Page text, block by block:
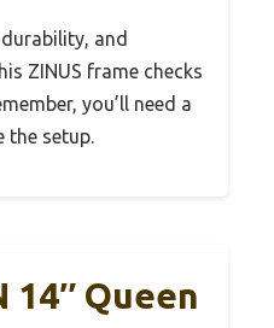
and
ZINUS frame checks
you’ll need a
the setup.
14″ Queen